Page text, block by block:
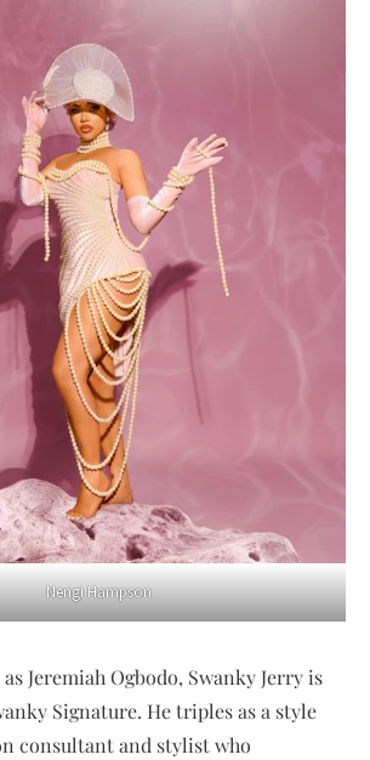
Nengi Hampson
Jeremiah Ogbodo, Swanky Jerry is
Signature. He triples as a style
consultant and stylist who